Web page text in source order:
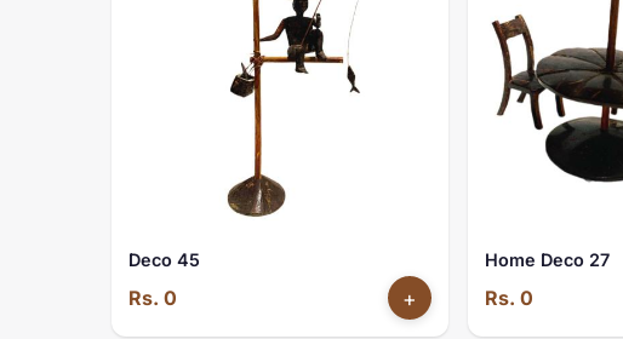
Deco 45
Rs. 0 +
Home Deco 27
Rs. 0